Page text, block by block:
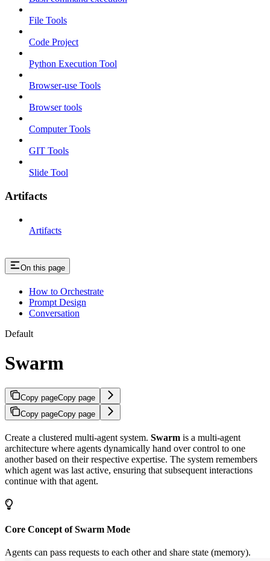
File Tools
Code Project
Python Execution Tool
Browser-use Tools
Browser tools
Computer Tools
GIT Tools
Slide Tool
Artifacts
Artifacts
On this page
How to Orchestrate
Prompt Design
Conversation
Default
Swarm
Copy pageCopy page
Copy pageCopy page
Create a clustered multi-agent system. Swarm is a multi-agent
architecture where agents dynamically hand over control to one
another based on their respective expertise. The system remembers
which agent was last active, ensuring that subsequent interactions
continue with that agent.
Core Concept of Swarm Mode
Agents can pass requests to each other and share state (memory).